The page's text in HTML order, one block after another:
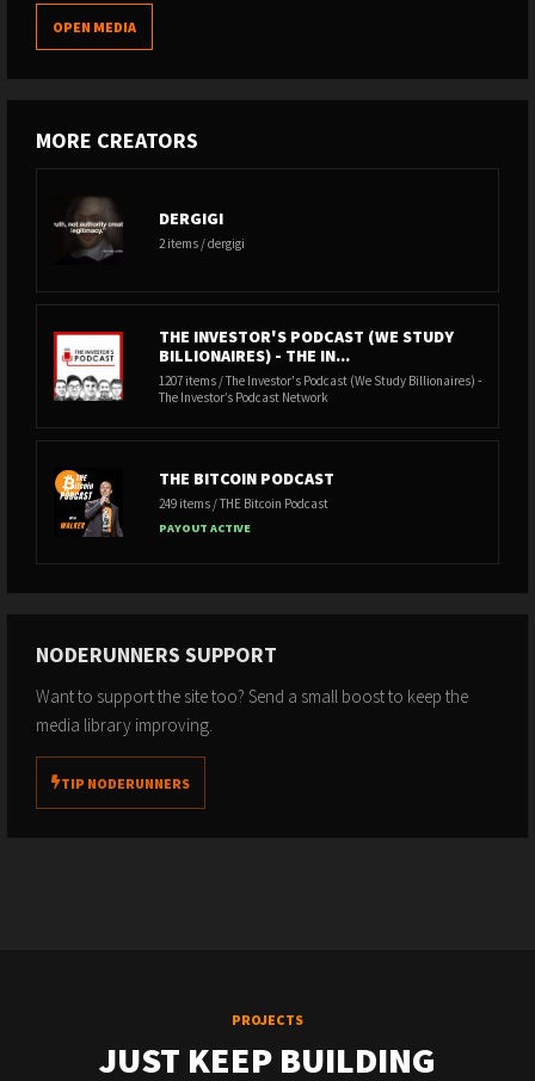
OPEN MEDIA
MORE CREATORS
DERGIGI
2 items / dergigi
THE INVESTOR'S PODCAST (WE STUDY
BILLIONAIRES) - THE IN...
1207 items / The Investor's Podcast (We Study Billionaires) -
The Investor’s Podcast Network
THE BITCOIN PODCAST
249 items / THE Bitcoin Podcast
PAYOUT ACTIVE
NODERUNNERS SUPPORT
Want to support the site too? Send a small boost to keep the
media library improving.
TIP NODERUNNERS
PROJECTS
JUST KEEP BUILDING